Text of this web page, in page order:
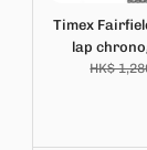
Timex
lap
HK$